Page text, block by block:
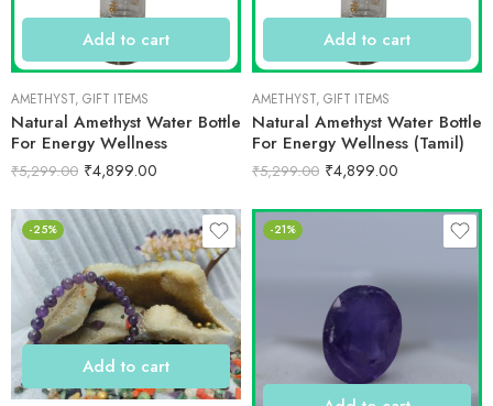
Add to cart
AMETHYST, GIFT ITEMS
Natural Amethyst Water Bottle
For Energy Wellness
₹5,299.00 ₹4,899.00
Add to cart
AMETHYST, GIFT ITEMS
Natural Amethyst Water Bottle
For Energy Wellness (Tamil)
₹5,299.00 ₹4,899.00
-25%
Add to cart
-21%